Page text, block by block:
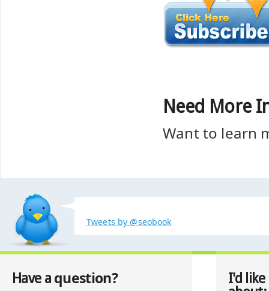
Need More
Want to learn
Tweets by @seobook
Have a question?
I'd